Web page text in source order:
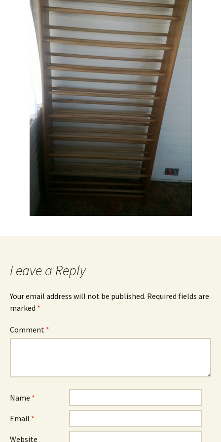
Leave a Reply
Your email address will not be published. Required fields are
marked *
Comment *
Name *
Email *
Website